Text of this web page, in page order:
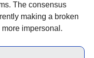
The consensus
making a broken
impersonal.